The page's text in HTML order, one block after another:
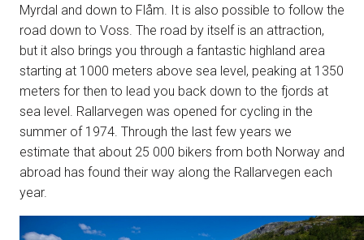
Myrdal and down to Flåm. It is also possible to follow the
road down to Voss. The road by itself is an attraction,
but it also brings you through a fantastic highland area
starting at 1000 meters above sea level, peaking at 1350
meters for then to lead you back down to the fjords at
sea level. Rallarvegen was opened for cycling in the
summer of 1974. Through the last few years we
estimate that about 25 000 bikers from both Norway and
abroad has found their way along the Rallarvegen each
year.